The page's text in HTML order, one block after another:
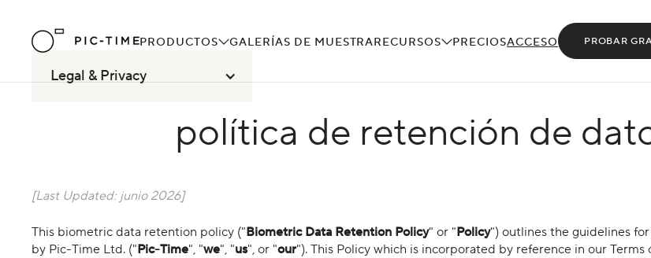
PRODUCTOS GALERÍAS DE MUESTRARECURSOS PRECIOSACCESO PROBAR
Legal & Privacy
política de retención de
[Last Updated: junio 2026]
This biometric data retention policy ("Biometric Data Retention Policy" or "Policy") outlines the guidelines
by Pic-Time Ltd. ("Pic-Time", "we", "us", or "our"). This Policy which is incorporated by reference in our